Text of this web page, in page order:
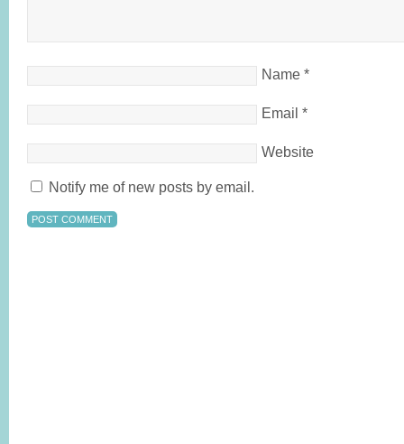
Name *
Email *
Website
Notify me of new posts by email.